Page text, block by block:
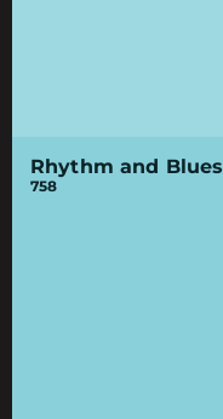
Rhythm and Blues
758